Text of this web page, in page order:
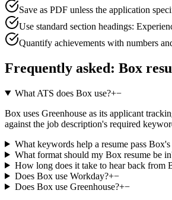
Save as PDF unless the application
Use standard section headings:
Quantify achievements with numbers
Frequently asked: Box
What ATS does Box use?+−
Box uses Greenhouse as its applicant
against the job description's required
What keywords help a resume pass
What format should my Box resume be
How long does it take to hear back from
Does Box use Workday?+−
Does Box use Greenhouse?+−